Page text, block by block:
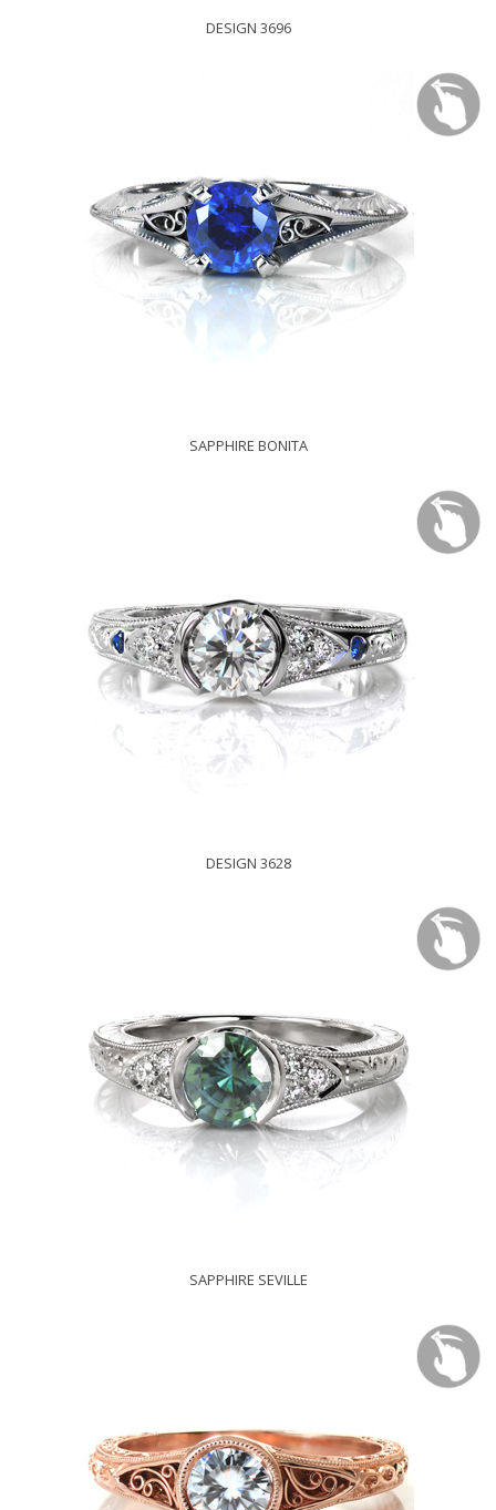
DESIGN 3696
SAPPHIRE BONITA
DESIGN 3628
SAPPHIRE SEVILLE